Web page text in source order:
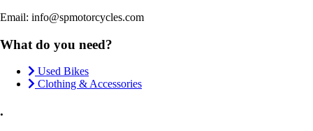
Email: info@spmotorcycles.com
What do you need?
Used Bikes
Clothing & Accessories
.